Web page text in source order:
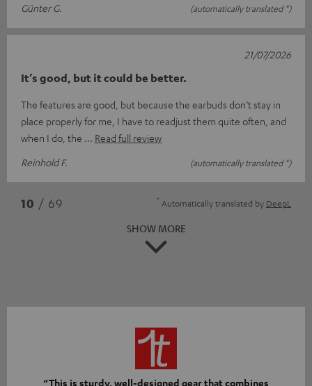
Günter G.
(automatically translated *)
It’s good, but it could be better.
The features are good, but because the earbuds don’t stay in
place properly for me, I have to readjust them quite often, and
when I do, the
Read full review
Reinhold F.
(automatically translated *)
21/07/2026
10 / 69 * Automatically translated by DeepL
SHOW MORE
“This is sturdy, well-designed gear that combines